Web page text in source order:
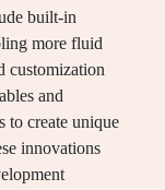
built-in
more fluid
customization
and
to create unique
innovations